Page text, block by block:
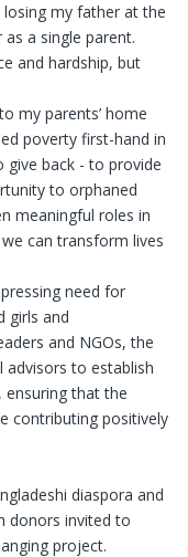
my father at the
a single parent.
and hardship, but
my parents’ home
poverty first-hand in
back - to provide
to orphaned
meaningful roles in
can transform lives
need for
girls and
and NGOs, the
advisors to establish
that the
contributing positively
diaspora and
donors invited to
project.